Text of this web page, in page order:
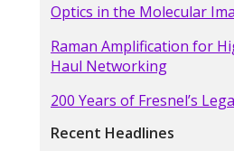
Optics in the Molecular
Raman Amplification for
Haul Networking
200 Years of Fresnel’s
Recent Headlines